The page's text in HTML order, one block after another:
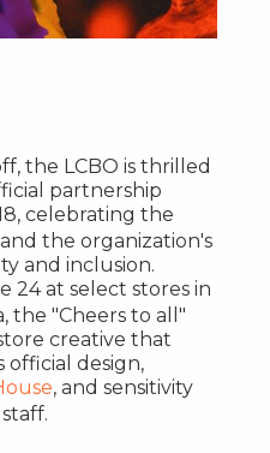
the LCBO is thrilled
partnership
celebrating the
the organization's
and inclusion.
24at select stores in
the "Cheers to all"
creative that
official design,
, and sensitivity